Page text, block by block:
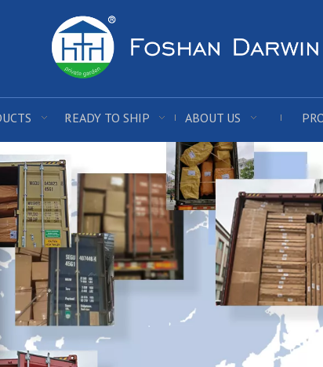
READY TO SHIP ABOUT US